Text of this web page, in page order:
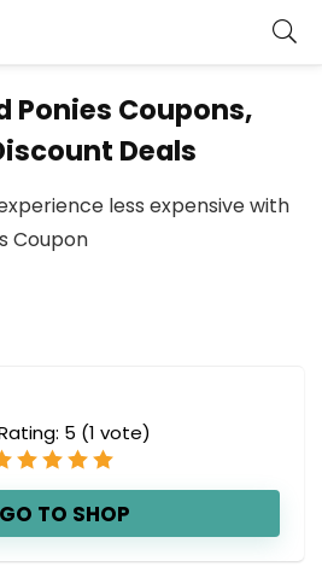
Ponies Coupons,
Deals
less expensive with
Coupon
5 (1 vote)
GO TO SHOP